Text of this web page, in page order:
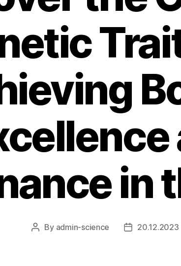
in
Post
By admin-science
Post20.12.2023